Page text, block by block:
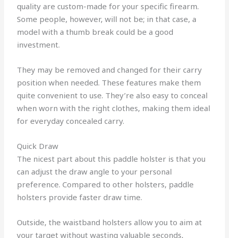
quality are custom-made for your specific firearm.
Some people, however, will not be; in that case, a
model with a thumb break could be a good
investment.
They may be removed and changed for their carry
position when needed. These features make them
quite convenient to use. They’re also easy to conceal
when worn with the right clothes, making them ideal
for everyday concealed carry.
Quick Draw
The nicest part about this paddle holster is that you
can adjust the draw angle to your personal
preference. Compared to other holsters, paddle
holsters provide faster draw time.
Outside, the waistband holsters allow you to aim at
your target without wasting valuable seconds,